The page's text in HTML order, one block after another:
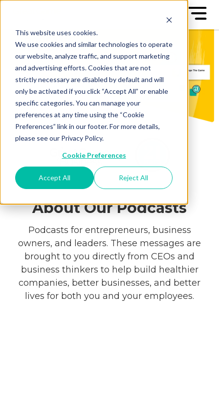
This website uses cookies.
We use cookies and similar technologies to operate
our website, analyze traffic, and support marketing
and advertising efforts. Cookies that are not
strictly necessary are disabled by default and will
only be activated if you click “Accept All” or enable
specific categories. You can manage your
preferences at any time using the “Cookie
Preferences” link in our footer. For more details,
please see our Privacy Policy.
Cookie Preferences
Accept All Reject All
About Our Podcasts
Podcasts for entrepreneurs, business
owners, and leaders. These messages are
brought to you directly from CEOs and
business thinkers to help build healthier
companies, better businesses, and better
lives for both you and your employees.